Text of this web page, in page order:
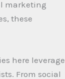
marketing
these
here leverage
From social